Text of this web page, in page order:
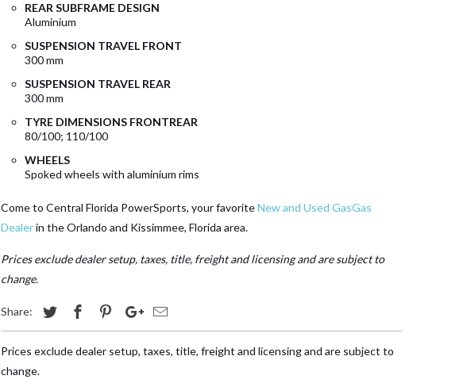
REAR SUBFRAME DESIGN
Aluminium
SUSPENSION TRAVEL FRONT
300 mm
SUSPENSION TRAVEL REAR
300 mm
TYRE DIMENSIONS FRONTREAR
80/100; 110/100
WHEELS
Spoked wheels with aluminium rims
Come to Central Florida PowerSports, your favoriteNew and Used GasGas
Dealerin the Orlando and Kissimmee, Florida area.
Prices exclude dealer setup, taxes, title, freight and licensing and are subject to
change.
Share:
Prices exclude dealer setup, taxes, title, freight and licensing and are subject to
change.